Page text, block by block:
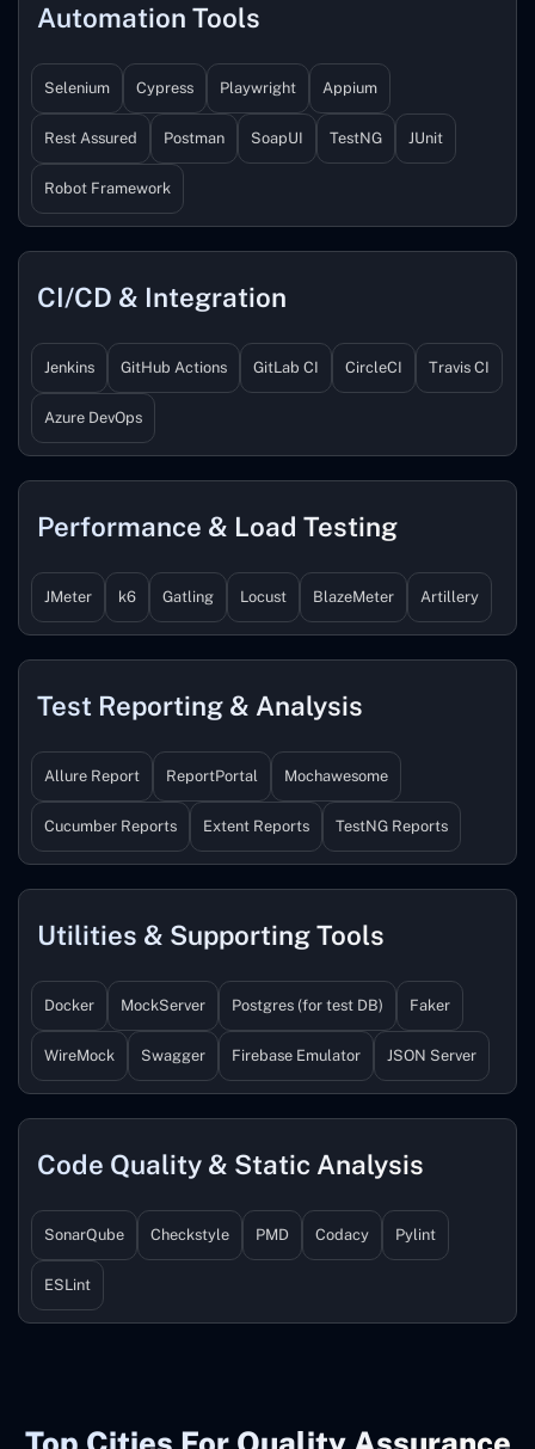
Automation Tools
Selenium Cypress Playwright Appium
Rest Assured Postman SoapUI TestNG JUnit
Robot Framework
CI/CD & Integration
Jenkins GitHub Actions GitLab CI CircleCI Travis CI
Azure DevOps
Performance & Load Testing
JMeter k6 Gatling Locust BlazeMeter Artillery
Test Reporting & Analysis
Allure Report ReportPortal Mochawesome
Cucumber Reports Extent Reports TestNG Reports
Utilities & Supporting Tools
Docker MockServer Postgres (for test DB) Faker
WireMock Swagger Firebase Emulator JSON Server
Code Quality & Static Analysis
SonarQube Checkstyle PMD Codacy Pylint
ESLint